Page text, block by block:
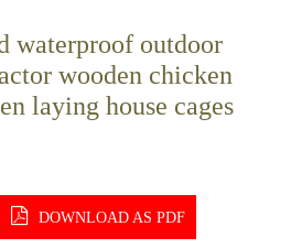
waterproof outdoor
wooden chicken
laying house cages
DOWNLOAD AS PDF